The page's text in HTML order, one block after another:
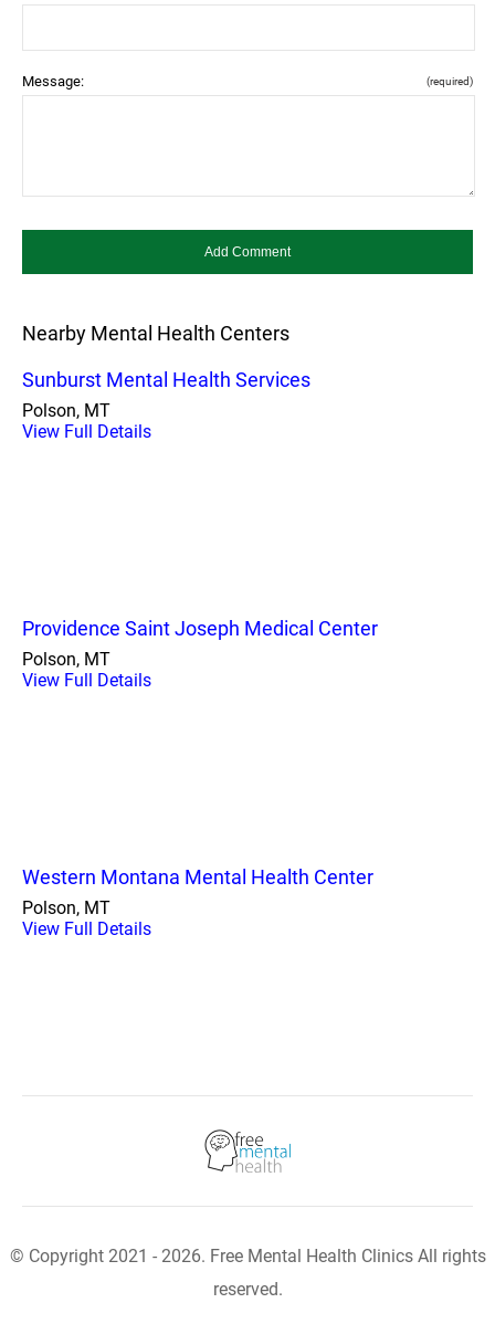
Message: (required)
Nearby Mental Health Centers
Sunburst Mental Health Services
Polson, MT
View Full Details
Providence Saint Joseph Medical Center
Polson, MT
View Full Details
Western Montana Mental Health Center
Polson, MT
View Full Details
© Copyright 2021 - 2026. Free Mental Health Clinics All rights
reserved.